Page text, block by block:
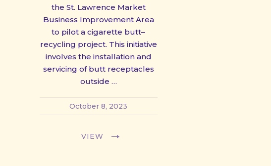
the St. Lawrence Market
Business Improvement Area
to pilot a cigarette butt–
recycling project. This initiative
involves the installation and
servicing of butt receptacles
outside …
October 8, 2023
VIEW